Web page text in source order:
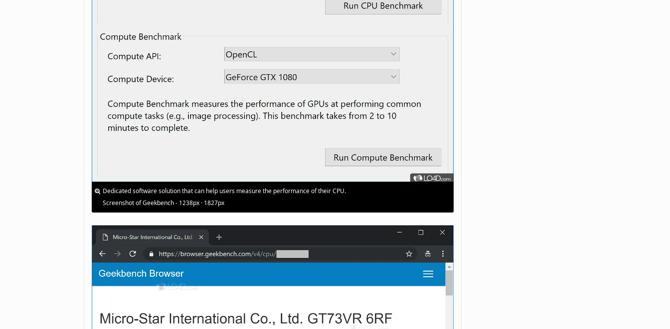
Dedicated software solution that can help users measure the performance of their CPU.
Screenshot of Geekbench - 1238px · 1827px